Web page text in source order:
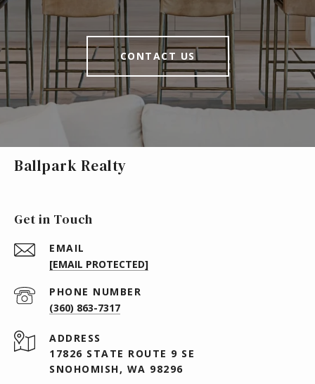
CONTACT US
Ballpark Realty
Get in Touch
EMAIL
[EMAIL PROTECTED]
PHONE NUMBER
(360) 863-7317
ADDRESS
17826 STATE ROUTE 9 SE
SNOHOMISH, WA 98296